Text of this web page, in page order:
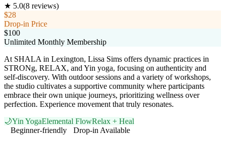
★ 5.0(8 reviews)
$28
Drop-in Price
$100
Unlimited Monthly Membership
At SHALA in Lexington, Lissa Sims offers dynamic practices in
STRONg, RELAX, and Yin yoga, focusing on authenticity and
self-discovery. With outdoor sessions and a variety of workshops,
the studio cultivates a supportive community where participants
embrace their own unique journeys, prioritizing wellness over
perfection. Experience movement that truly resonates.
🌙Yin YogaElemental FlowRelax + Heal
Beginner-friendly
Drop-in Available